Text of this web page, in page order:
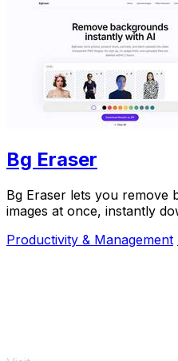
Bg Eraser
Bg Eraser lets you remove
images at once, instantly
Productivity & Management